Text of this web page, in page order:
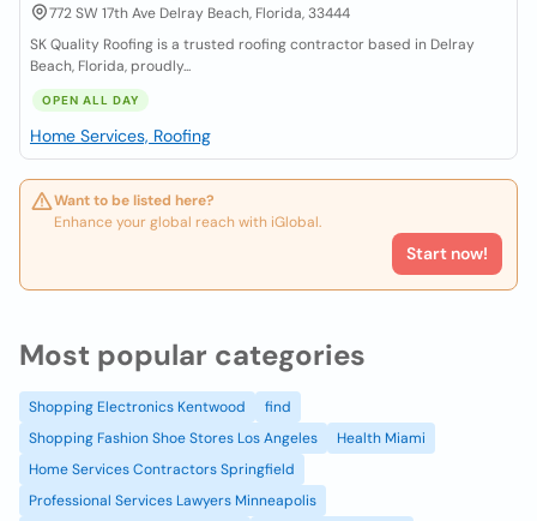
772 SW 17th Ave Delray Beach, Florida, 33444
SK Quality Roofing is a trusted roofing contractor based in Delray
Beach, Florida, proudly...
OPEN ALL DAY
Home Services, Roofing
Want to be listed here?
Enhance your global reach with iGlobal.
Start now!
Most popular categories
Shopping Electronics Kentwood
find
Shopping Fashion Shoe Stores Los Angeles
Health Miami
Home Services Contractors Springfield
Professional Services Lawyers Minneapolis